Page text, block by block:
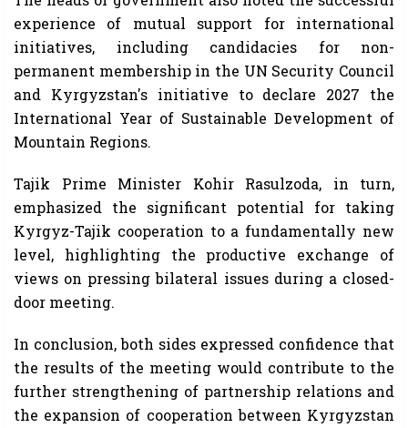
experience of mutual support for international
initiatives, including candidacies for non-
permanent membership in the UN Security Council
and Kyrgyzstan's initiative to declare 2027 the
International Year of Sustainable Development of
Mountain Regions.
Tajik Prime Minister Kohir Rasulzoda, in turn,
emphasized the significant potential for taking
Kyrgyz-Tajik cooperation to a fundamentally new
level, highlighting the productive exchange of
views on pressing bilateral issues during a closed-
door meeting.
In conclusion, both sides expressed confidence that
the results of the meeting would contribute to the
further strengthening of partnership relations and
the expansion of cooperation between Kyrgyzstan